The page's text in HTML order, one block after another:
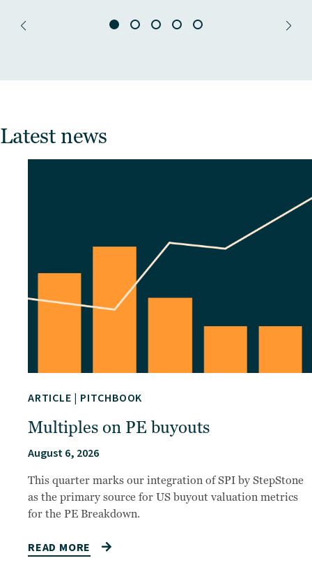
Latest news
ARTICLE | PITCHBOOK
Multiples on PE buyouts
August 6, 2026
This quarter marks our integration of SPI by StepStone
as the primary source for US buyout valuation metrics
for the PE Breakdown.
READ MORE